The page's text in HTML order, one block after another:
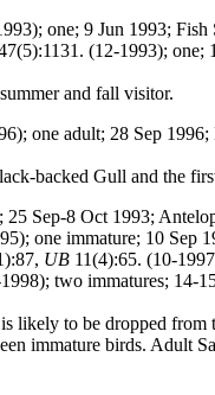
one; 9 Jun 1993;
(12-1993); one;
and fall visitor.
one adult; 28 Sep
backed Gull and the
25 Sep-8 Oct 1993;
one immature; 10 Sep
UB 11(4):65. (10-
two immatures; 14-
likely to be dropped from
immature birds. Adult